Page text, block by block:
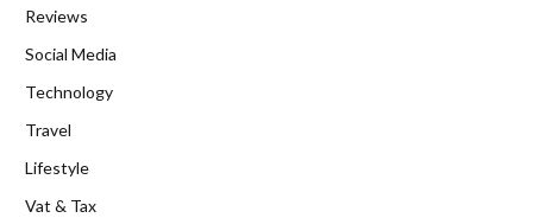
Reviews
Social Media
Technology
Travel
Lifestyle
Vat & Tax